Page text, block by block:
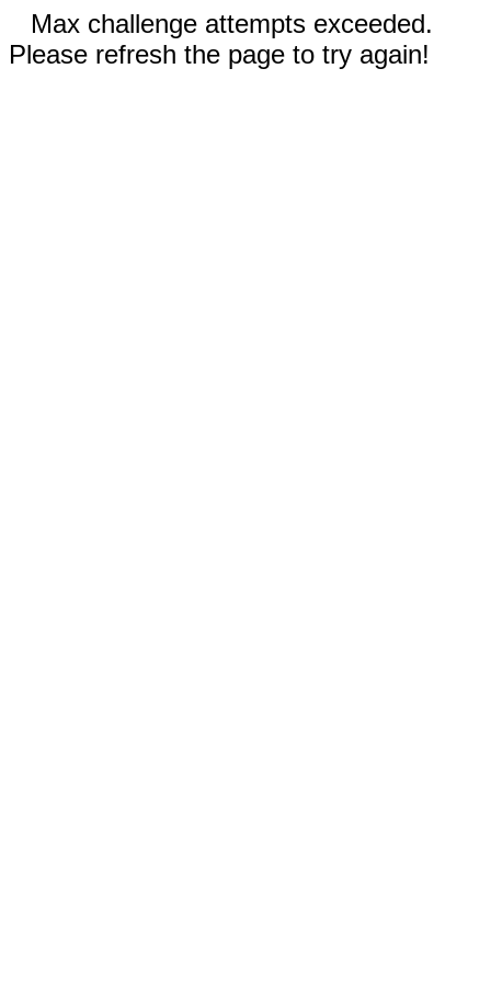
Max challenge attempts exceeded.
Please refresh the page to try again!